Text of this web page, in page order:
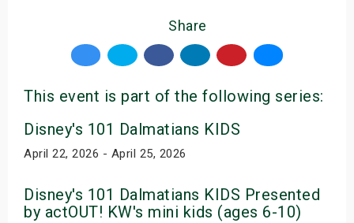
Share
This event is part of the following series:
Disney's 101 Dalmatians KIDS
April 22, 2026 - April 25, 2026
Disney's 101 Dalmatians KIDS Presented
by actOUT! KW's mini kids (ages 6-10)